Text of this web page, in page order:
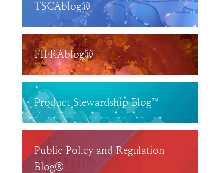
TSCAblog®
FIFRAblog®
Product Stewardship Blog™
Public Policy and Regulation
Blog®